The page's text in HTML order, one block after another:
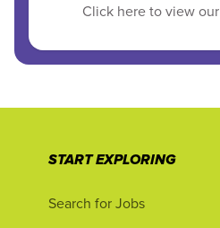
Click here to view our
START EXPLORING
Search for Jobs